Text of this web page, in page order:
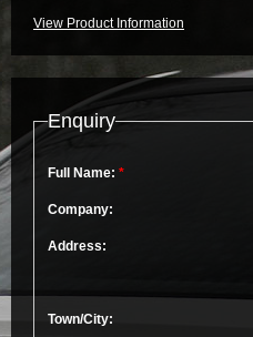
View Product Information
Enquiry
Full Name: *
Company:
Address:
Town/City: